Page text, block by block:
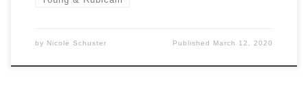
by Nicole Schuster Published March 12, 2020